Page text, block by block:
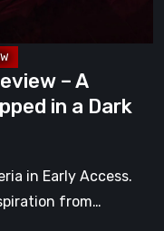
– A
in a Dark
in Early Access.
from…